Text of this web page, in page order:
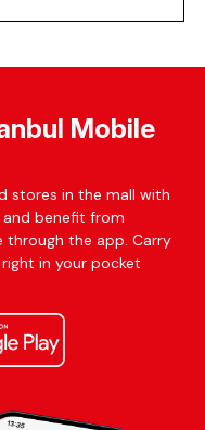
Mobile
stores in the mall with
benefit from
through the app. Carry
in your pocket